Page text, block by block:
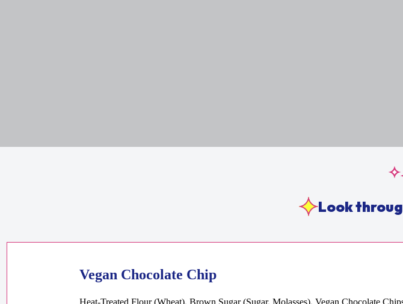
Look
Vegan Chocolate Chip
Heat-Treated Flour (Wheat), Brown Sugar (Sugar, Molasses), Vegan Chocolate